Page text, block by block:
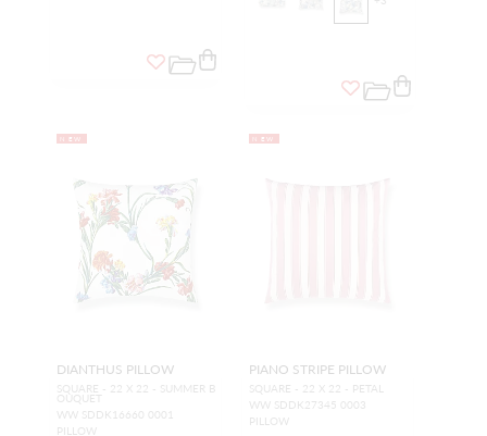
NEW
DIANTHUS PILLOW
SQUARE - 22 X 22 - SUMMER B
OUQUET
WW SDDK16660 0001
PILLOW
NEW
PIANO STRIPE PILLOW
SQUARE - 22 X 22 - PETAL
WW SDDK27345 0003
PILLOW